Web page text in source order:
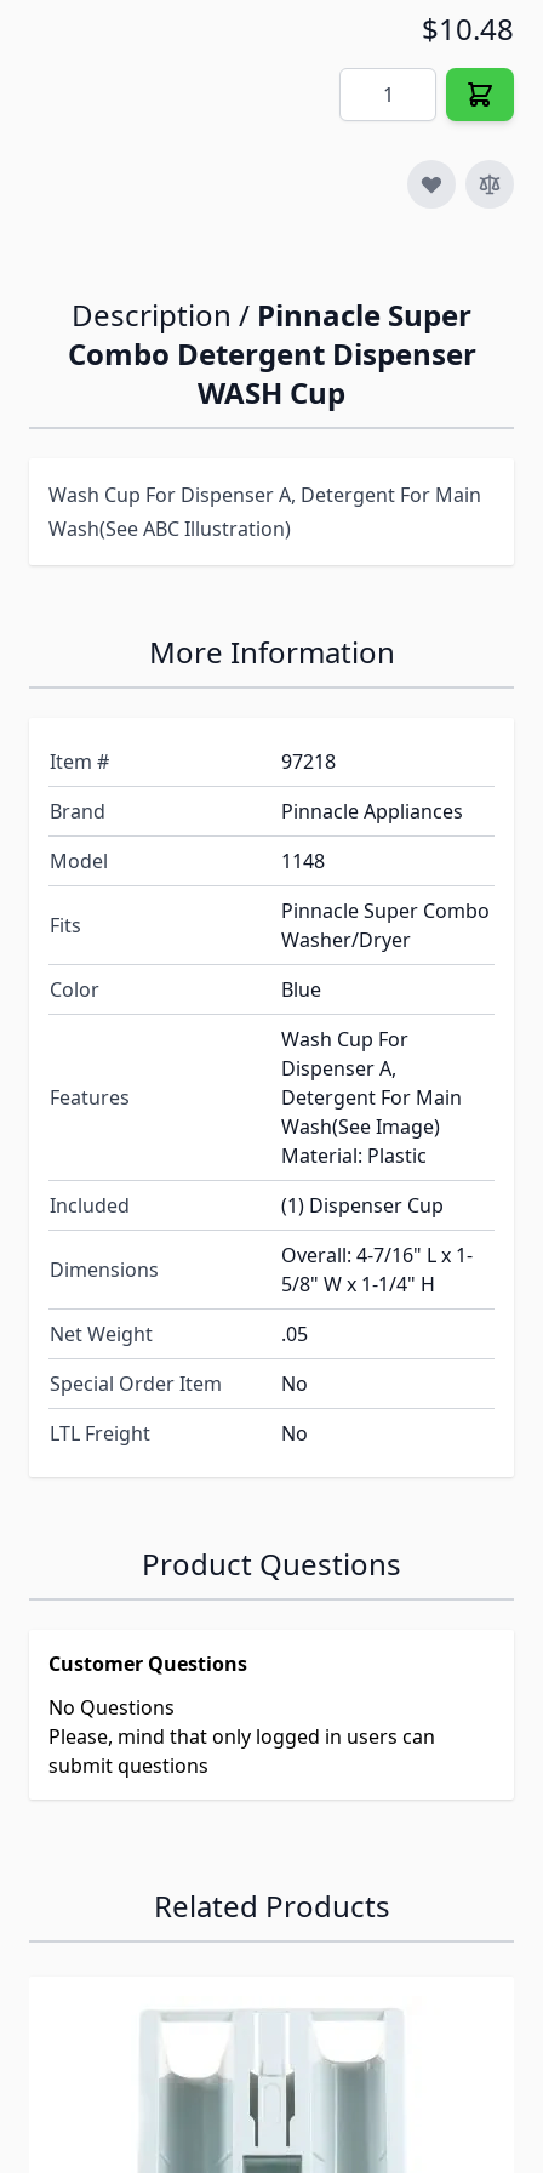
$10.48
Quantity
Description / Pinnacle Super
Combo Detergent Dispenser
WASH Cup
Wash Cup For Dispenser A, Detergent For Main
Wash(See ABC Illustration)
More Information
Item #
97218
Brand
Pinnacle Appliances
Model
1148
Fits
Pinnacle Super Combo
Washer/Dryer
Color
Blue
Features
Wash Cup For
Dispenser A,
Detergent For Main
Wash(See Image)
Material: Plastic
Included
(1) Dispenser Cup
Dimensions
Overall: 4-7/16" L x 1-
5/8" W x 1-1/4" H
Net Weight
.05
Special Order Item
No
LTL Freight
No
Product Questions
Customer Questions
No Questions
Please, mind that only logged in users can
submit questions
Related Products